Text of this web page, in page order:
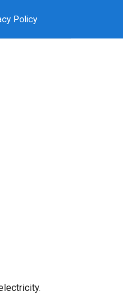
Policy